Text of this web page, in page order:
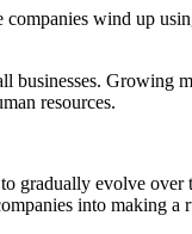
wind up
businesses.
resources.
gradually evolve
into making a